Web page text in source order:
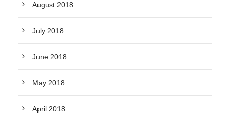
August 2018
July 2018
June 2018
May 2018
April 2018